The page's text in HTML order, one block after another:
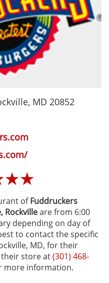
, MD 20852
☆
☆
ofFuddruckers
Rockvilleare from 6:00
depending on day of
to contact the specific
MD, for their
their store at(301) 468-
more information.